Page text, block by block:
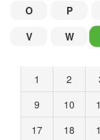
O
P
V
W
1 2
9
10
17
18